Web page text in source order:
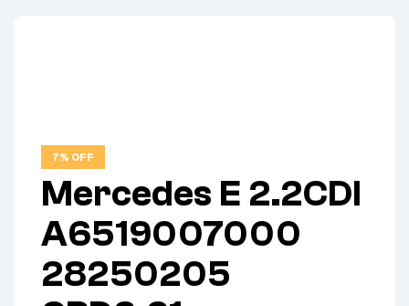
7% OFF
Mercedes E 2.2CDI
A6519007000
28250205